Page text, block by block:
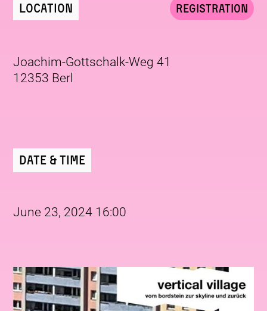
Location
Joachim-Gottschalk-Weg 41
12353 Berl
Date & Time
June 23, 2024 16:00
Registration